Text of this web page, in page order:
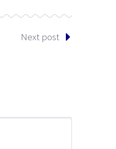
Next post